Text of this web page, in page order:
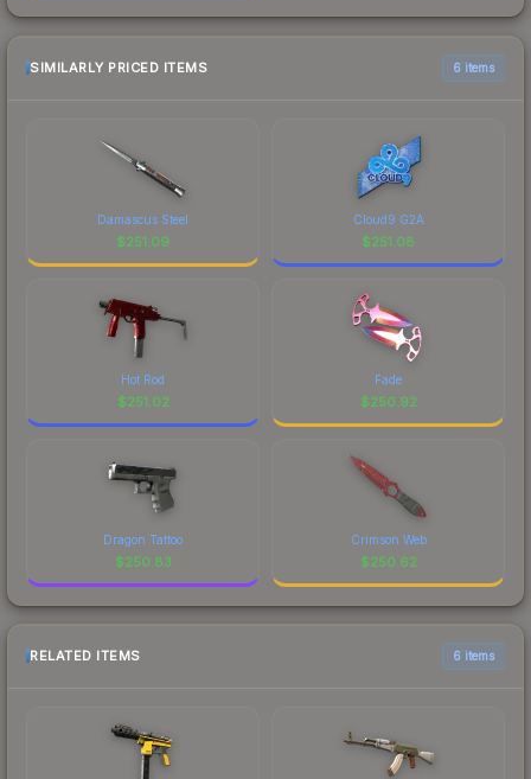
SIMILARLY PRICED ITEMS 6 items
Damascus Steel
$251.09
Cloud9 G2A
$251.08
Hot Rod
$251.02
Fade
$250.92
Dragon Tattoo
$250.83
Crimson Web
$250.62
RELATED ITEMS 6 items